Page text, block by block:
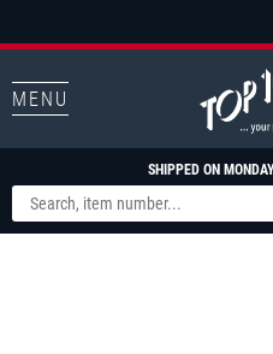
MENU
SHIPPED ON